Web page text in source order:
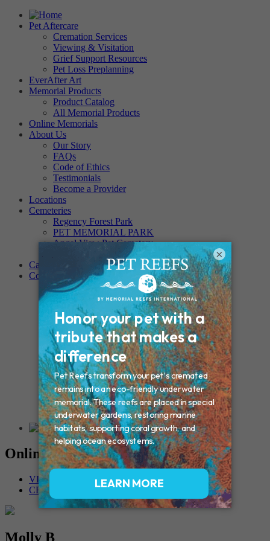
Pet Aftercare
Cremation Services
Viewing & Visitation
Grief Support Resources
Pet Loss Preplanning
EverAfter Art
Memorial Products
Product Catalog
All Memorial Products
Online Memorials
About Us
Our Story
FAQs
Code of Ethics
Testimonials
Become a Provider
Locations
Cemeteries
Regency Forest Park
PET MEMORIAL PARK
Angel View Pet Cemetery
PINE REST PET CEMETERY
Careers
Contact
Connecticut – Oxford
CONNECTICUT – Manchester
MAINE – Turner
Massachusetts – Foxborough
Massachussets – Middleborough
Massachussets – Northboro
New Hampshire – Newmarket
NEW YORK – Middle Island
New York – Eagle Bridge
New York – Buffalo
NEW JERSEY – Clifton
Rhode Island – Cranston
Vermont – Northfield
Online Memorials
VIEW OTHER MEMORIALS
CREATE YOUR MEMORIAL
Molly B
×